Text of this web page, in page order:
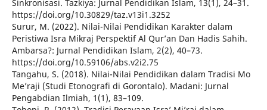
Sinkronisasi. Tazkiya: Jurnal Pendidikan Islam, 13(1), 24–31.
https://doi.org/10.30829/taz.v13i1.3252
Surur, M. (2022). Nilai-Nilai Pendidikan Karakter dalam
Peristiwa Isra Mikraj Perspektif Al Qur’an Dan Hadis Sahih.
Ambarsa?: Jurnal Pendidikan Islam, 2(2), 40–73.
https://doi.org/10.59106/abs.v2i2.75
Tangahu, S. (2018). Nilai-Nilai Pendidikan dalam Tradisi Mo
Me’raji (Studi Etonografi di Gorontalo). Madani: Jurnal
Pengabdian Ilmiah, 1(1), 83–109.